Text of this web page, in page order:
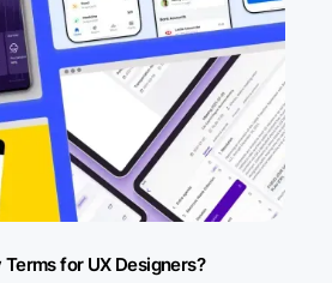
for UX Designers?